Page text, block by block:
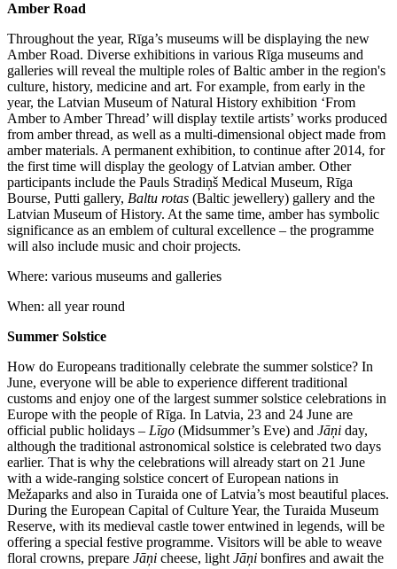
Amber Road
Throughout the year, Rīga’s museums will be displaying the new
Amber Road. Diverse exhibitions in various Rīga museums and
galleries will reveal the multiple roles of Baltic amber in the region's
culture, history, medicine and art. For example, from early in the
year, the Latvian Museum of Natural History exhibition ‘From
Amber to Amber Thread’ will display textile artists’ works produced
from amber thread, as well as a multi-dimensional object made from
amber materials. A permanent exhibition, to continue after 2014, for
the first time will display the geology of Latvian amber. Other
participants include the Pauls Stradiņš Medical Museum, Rīga
Bourse, Putti gallery, Baltu rotas (Baltic jewellery) gallery and the
Latvian Museum of History. At the same time, amber has symbolic
significance as an emblem of cultural excellence – the programme
will also include music and choir projects.
Where: various museums and galleries
When: all year round
Summer Solstice
How do Europeans traditionally celebrate the summer solstice? In
June, everyone will be able to experience different traditional
customs and enjoy one of the largest summer solstice celebrations in
Europe with the people of Rīga. In Latvia, 23 and 24 June are
official public holidays – Līgo (Midsummer’s Eve) and Jāņi day,
although the traditional astronomical solstice is celebrated two days
earlier. That is why the celebrations will already start on 21 June
with a wide-ranging solstice concert of European nations in
Mežaparks and also in Turaida one of Latvia’s most beautiful places.
During the European Capital of Culture Year, the Turaida Museum
Reserve, with its medieval castle tower entwined in legends, will be
offering a special festive programme. Visitors will be able to weave
floral crowns, prepare Jāņi cheese, light Jāņi bonfires and await the